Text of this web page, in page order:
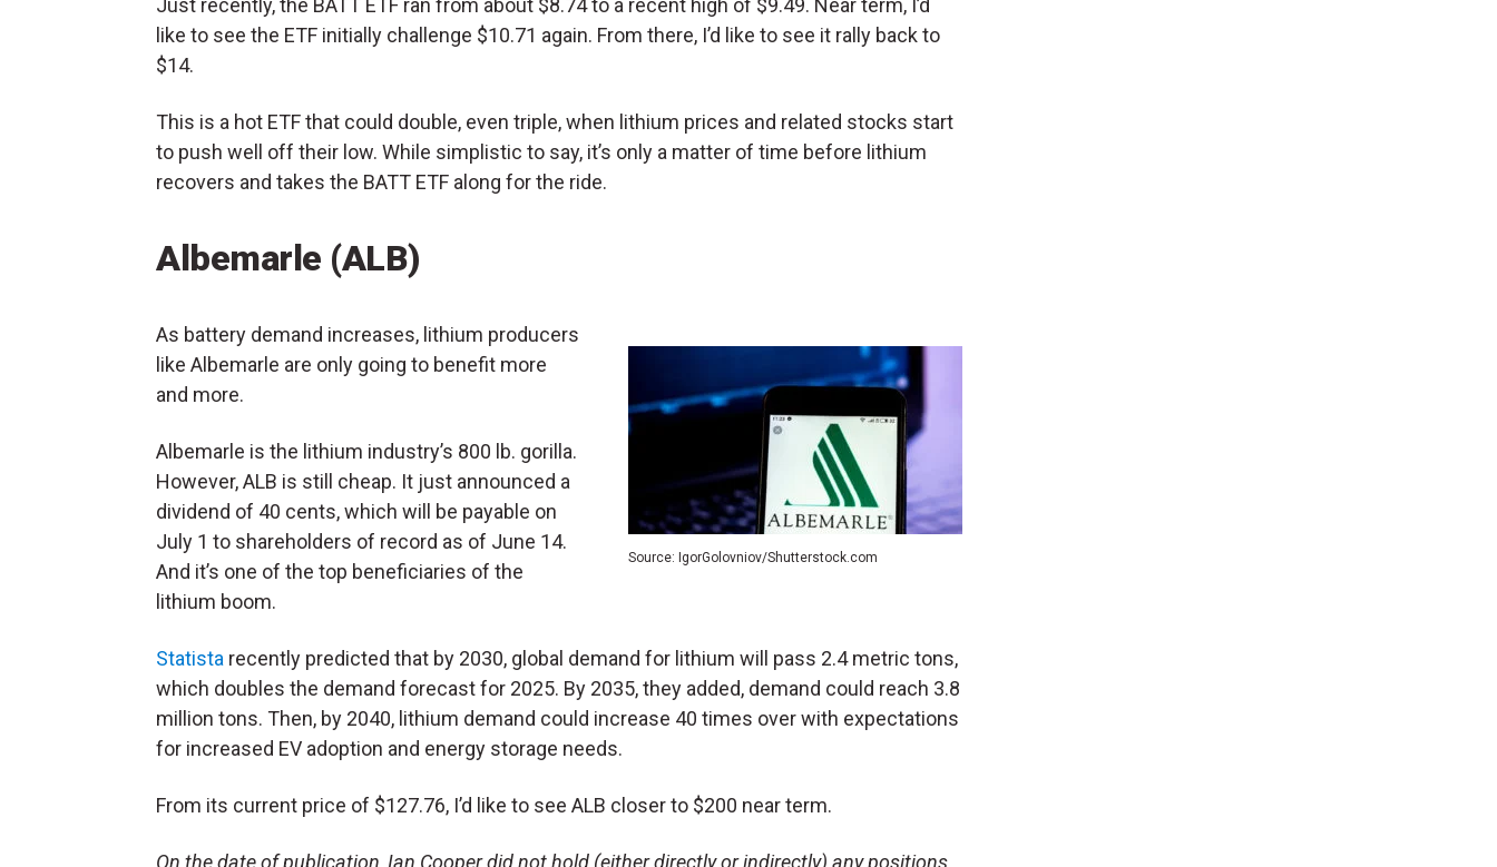
Just recently, the BATT ETF ran from about $8.74 to a recent high of $9.49. Near term, I’d
like to see the ETF initially challenge $10.71 again. From there, I’d like to see it rally back to
$14.
This is a hot ETF that could double, even triple, when lithium prices and related stocks start
to push well off their low. While simplistic to say, it’s only a matter of time before lithium
recovers and takes the BATT ETF along for the ride.
Albemarle (ALB)
Source: IgorGolovniov/Shutterstock.com
As battery demand increases, lithium producers
like Albemarle are only going to benefit more
and more.
Albemarle is the lithium industry’s 800 lb. gorilla.
However, ALB is still cheap. It just announced a
dividend of 40 cents, which will be payable on
July 1 to shareholders of record as of June 14.
And it’s one of the top beneficiaries of the
lithium boom.
Statista recently predicted that by 2030, global demand for lithium will pass 2.4 metric tons,
which doubles the demand forecast for 2025. By 2035, they added, demand could reach 3.8
million tons. Then, by 2040, lithium demand could increase 40 times over with expectations
for increased EV adoption and energy storage needs.
From its current price of $127.76, I’d like to see ALB closer to $200 near term.
On the date of publication, Ian Cooper did not hold (either directly or indirectly) any positions